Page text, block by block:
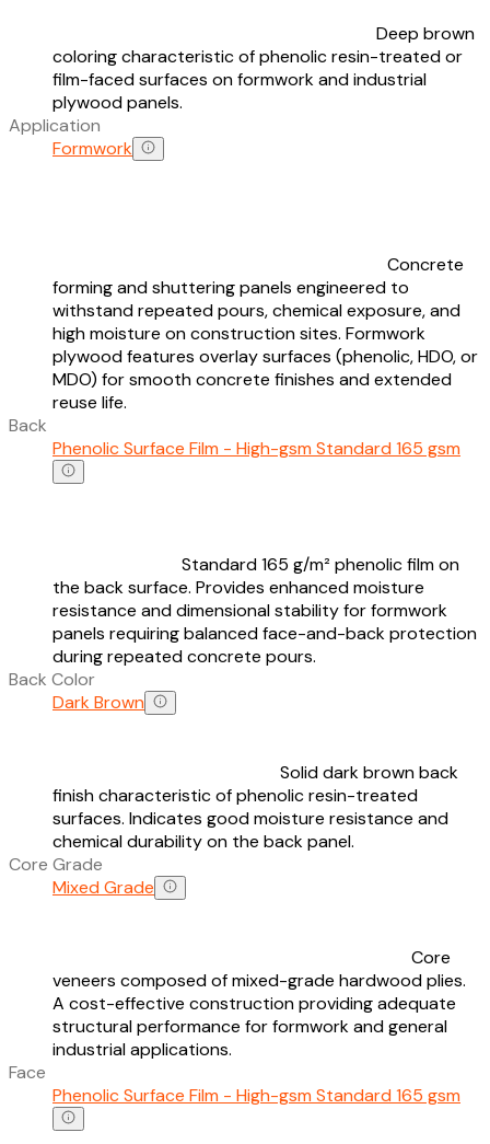
Deep brown
coloring characteristic of phenolic resin-treated or
film-faced surfaces on formwork and industrial
plywood panels.
Application
Formwork
Concrete
forming and shuttering panels engineered to
withstand repeated pours, chemical exposure, and
high moisture on construction sites. Formwork
plywood features overlay surfaces (phenolic, HDO, or
MDO) for smooth concrete finishes and extended
reuse life.
Back
Phenolic Surface Film - High-gsm Standard 165 gsm
Standard 165 g/m² phenolic film on
the back surface. Provides enhanced moisture
resistance and dimensional stability for formwork
panels requiring balanced face-and-back protection
during repeated concrete pours.
Back Color
Dark Brown
Solid dark brown back
finish characteristic of phenolic resin-treated
surfaces. Indicates good moisture resistance and
chemical durability on the back panel.
Core Grade
Mixed Grade
Core
veneers composed of mixed-grade hardwood plies.
A cost-effective construction providing adequate
structural performance for formwork and general
industrial applications.
Face
Phenolic Surface Film - High-gsm Standard 165 gsm